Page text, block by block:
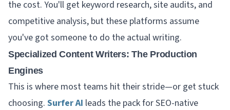
the cost. You'll get keyword research, site audits, and
competitive analysis, but these platforms assume
you've got someone to do the actual writing.
Specialized Content Writers: The Production
Engines
This is where most teams hit their stride—or get stuck
choosing. Surfer AI leads the pack for SEO-native